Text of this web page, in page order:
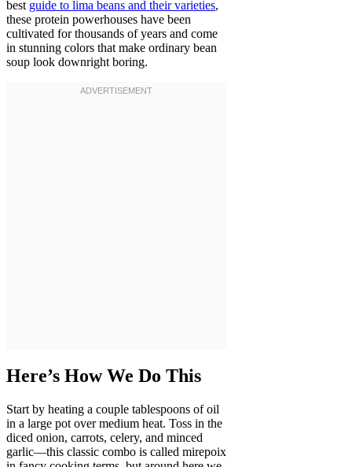
best guide to lima beans and their varieties,
these protein powerhouses have been
cultivated for thousands of years and come
in stunning colors that make ordinary bean
soup look downright boring.
Here’s How We Do This
Start by heating a couple tablespoons of oil
in a large pot over medium heat. Toss in the
diced onion, carrots, celery, and minced
garlic—this classic combo is called mirepoix